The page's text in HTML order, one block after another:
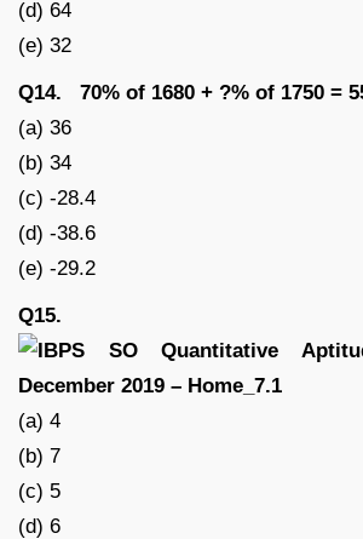
(d) 64
(e) 32
Q14. 70% of 1680 + ?% of 1750 =
(a) 36
(b) 34
(c) -28.4
(d) -38.6
(e) -29.2
Q15.
(a) 4
(b) 7
(c) 5
(d) 6